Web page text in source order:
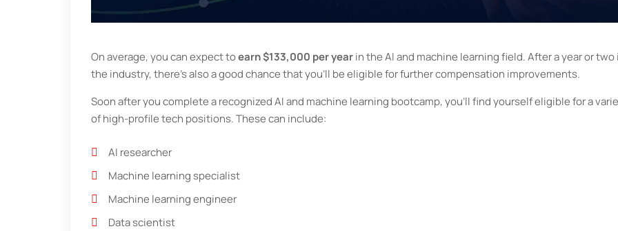
On average, you can expect toearn $133,000 per yearin the AI and machine learning field. After a year or two
the industry, there’s also a good chance that you’ll be eligible for further compensation improvements.
Soon after you complete a recognized AI and machine learning bootcamp, you’ll find yourself eligible for a
of high-profile tech positions. These can include:
AI researcher
Machine learning specialist
Machine learning engineer
Data scientist